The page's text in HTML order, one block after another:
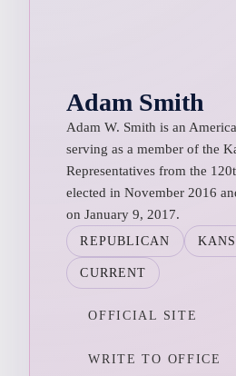
Adam Smith
Adam W. Smith is an
serving as a member of the
Representatives from the
elected in November 2016
on January 9, 2017.
REPUBLICAN
CURRENT
OFFICIAL SITE
WRITE TO OFFICE